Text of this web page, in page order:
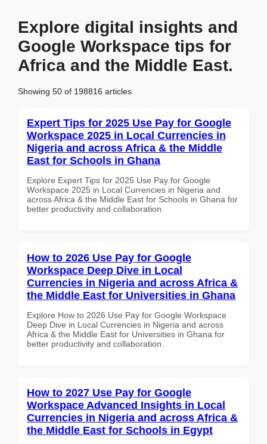
Explore digital insights and
Google Workspace tips for
Africa and the Middle East.
Showing 50 of 198816 articles
Expert Tips for 2025 Use Pay for Google
Workspace 2025 in Local Currencies in
Nigeria and across Africa & the Middle
East for Schools in Ghana
Explore Expert Tips for 2025 Use Pay for Google
Workspace 2025 in Local Currencies in Nigeria and
across Africa & the Middle East for Schools in Ghana for
better productivity and collaboration.
How to 2026 Use Pay for Google
Workspace Deep Dive in Local
Currencies in Nigeria and across Africa &
the Middle East for Universities in Ghana
Explore How to 2026 Use Pay for Google Workspace
Deep Dive in Local Currencies in Nigeria and across
Africa & the Middle East for Universities in Ghana for
better productivity and collaboration.
How to 2027 Use Pay for Google
Workspace Advanced Insights in Local
Currencies in Nigeria and across Africa &
the Middle East for Schools in Egypt